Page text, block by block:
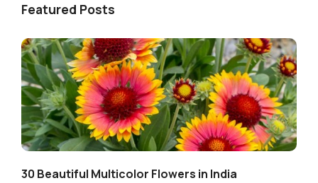
Featured Posts
30 Beautiful Multicolor Flowers in India